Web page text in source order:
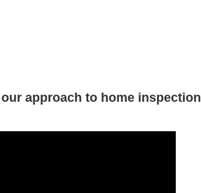
approach to home inspection